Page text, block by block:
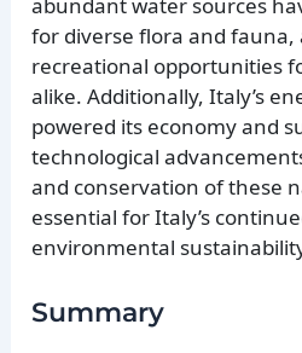
abundant water sources
for diverse flora and fauna,
recreational opportunities
alike. Additionally, Italy’s
powered its economy and
technological
and conservation of these
essential for Italy’s
environmental
Summary